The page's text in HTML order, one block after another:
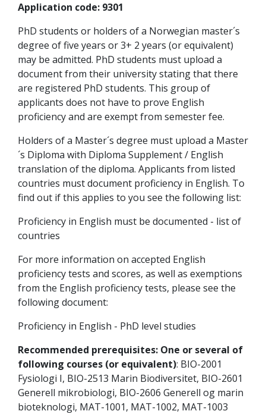
Application code: 9301
PhD students or holders of a Norwegian master´s
degree of five years or 3+ 2 years (or equivalent)
may be admitted. PhD students must upload a
document from their university stating that there
are registered PhD students. This group of
applicants does not have to prove English
proficiency and are exempt from semester fee.
Holders of a Master´s degree must upload a Master
´s Diploma with Diploma Supplement / English
translation of the diploma. Applicants from listed
countries must document proficiency in English. To
find out if this applies to you see the following list:
Proficiency in English must be documented - list of
countries
For more information on accepted English
proficiency tests and scores, as well as exemptions
from the English proficiency tests, please see the
following document:
Proficiency in English - PhD level studies
Recommended prerequisites: One or several of
following courses (or equivalent): BIO-2001
Fysiologi I, BIO-2513 Marin Biodiversitet, BIO-2601
Generell mikrobiologi, BIO-2606 Generell og marin
bioteknologi, MAT-1001, MAT-1002, MAT-1003